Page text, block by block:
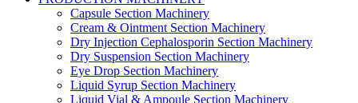
Capsule Section Machinery
Cream & Ointment Section Machinery
Dry Injection Cephalosporin Section Machinery
Dry Suspension Section Machinery
Eye Drop Section Machinery
Liquid Syrup Section Machinery
Liquid Vial & Ampoule Section Machinery